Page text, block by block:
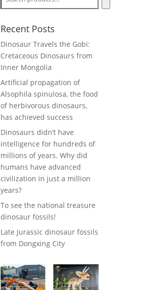
Recent Posts
Dinosaur Travels the Gobi:
Cretaceous Dinosaurs from
Inner Mongolia
Artificial propagation of
Alsophila spinulosa, the food
of herbivorous dinosaurs,
has achieved success
Dinosaurs didn’t have
intelligence for hundreds of
millions of years. Why did
humans have advanced
civilization in just a million
years?
To see the national treasure
dinosaur fossils!
Late Jurassic dinosaur fossils
from Dongxing City